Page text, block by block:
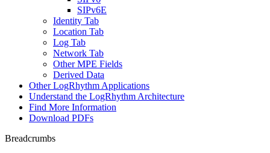
SIPv6E
Identity Tab
Location Tab
Log Tab
Network Tab
Other MPE Fields
Derived Data
Other LogRhythm Applications
Understand the LogRhythm Architecture
Find More Information
Download PDFs
Breadcrumbs